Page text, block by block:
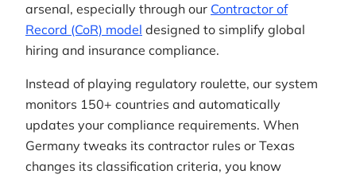
arsenal, especially through our Contractor of
Record (CoR) model designed to simplify global
hiring and insurance compliance.
Instead of playing regulatory roulette, our system
monitors 150+ countries and automatically
updates your compliance requirements. When
Germany tweaks its contractor rules or Texas
changes its classification criteria, you know